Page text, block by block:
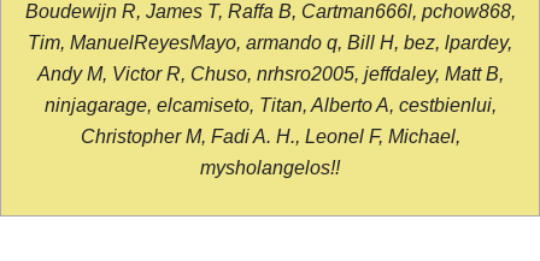
Boudewijn R, James T, Raffa B, Cartman666l, pchow868,
Tim, ManuelReyesMayo, armando q, Bill H, bez, lpardey,
Andy M, Victor R, Chuso, nrhsro2005, jeffdaley, Matt B,
ninjagarage, elcamiseto, Titan, Alberto A, cestbienlui,
Christopher M, Fadi A. H., Leonel F, Michael,
mysholangelos!!